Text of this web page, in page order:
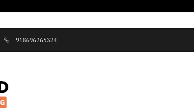
+918696265324